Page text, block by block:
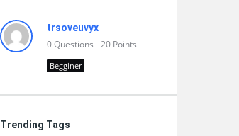
trsoveuvyx
0Questions 20 Points
Begginer
Trending Tags